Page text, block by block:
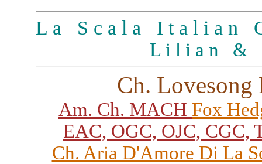
L a S c a l a I t a l i a n
L i l i a n &
Ch. Lovesong
Am. Ch. MACH Fox
EAC, OGC, OJC, CGC,
Ch. Aria D'Amore Di La